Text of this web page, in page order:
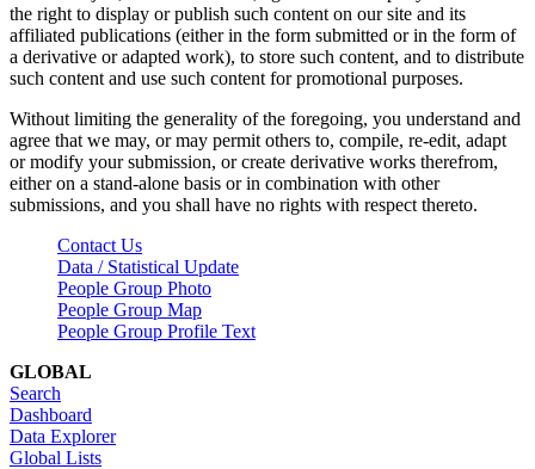
the right to display or publish such content on our site and its
affiliated publications (either in the form submitted or in the form of
a derivative or adapted work), to store such content, and to distribute
such content and use such content for promotional purposes.
Without limiting the generality of the foregoing, you understand and
agree that we may, or may permit others to, compile, re-edit, adapt
or modify your submission, or create derivative works therefrom,
either on a stand-alone basis or in combination with other
submissions, and you shall have no rights with respect thereto.
Contact Us
Data / Statistical Update
People Group Photo
People Group Map
People Group Profile Text
GLOBAL
Search
Dashboard
Data Explorer
Global Lists